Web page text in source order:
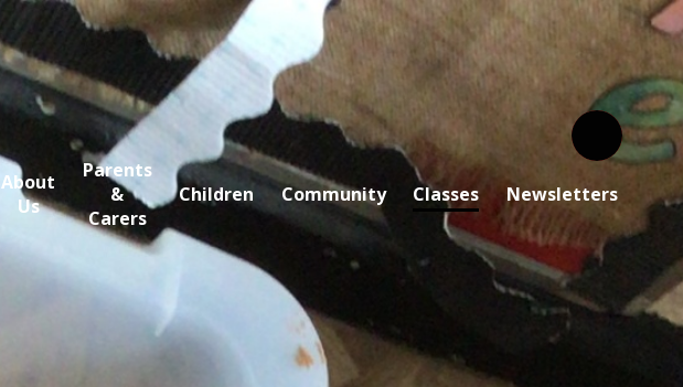
About
Us
Parents
&
Carers
Children Community Classes Newsletters